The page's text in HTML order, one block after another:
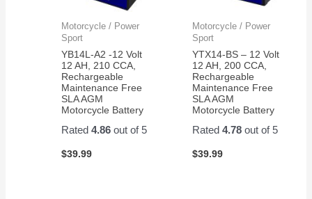
Motorcycle / Power
Sport
YB14L-A2 -12 Volt
12 AH, 210 CCA,
Rechargeable
Maintenance Free
SLA AGM
Motorcycle Battery
Rated4.86 out of 5
$39.99
Motorcycle / Power
Sport
YTX14-BS – 12 Volt
12 AH, 200 CCA,
Rechargeable
Maintenance Free
SLA AGM
Motorcycle Battery
Rated 4.78out of 5
$39.99